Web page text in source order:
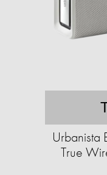
Urbanista
True